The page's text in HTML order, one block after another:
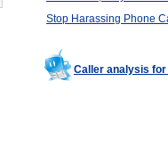
Stop Harassing Phone
Caller analysis for